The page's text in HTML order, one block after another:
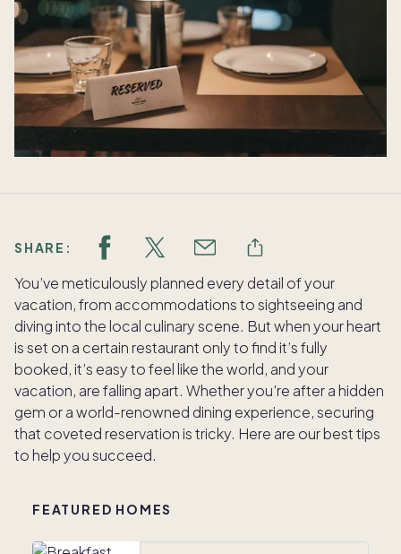
SHARE:
You’ve meticulously planned every detail of your
vacation, from accommodations to sightseeing and
diving into the local culinary scene. But when your heart
is set on a certain restaurant only to find it’s fully
booked, it’s easy to feel like the world, and your
vacation, are falling apart. Whether you're after a hidden
gem or a world-renowned dining experience, securing
that coveted reservation is tricky. Here are our best tips
to help you succeed.
FEATURED HOMES